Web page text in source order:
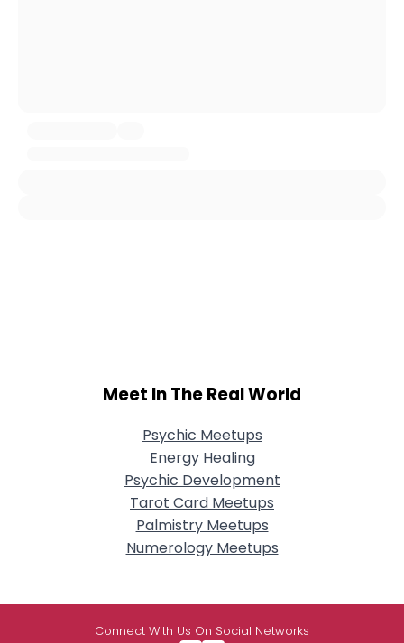
Meet In The Real World
Psychic Meetups
Energy Healing
Psychic Development
Tarot Card Meetups
Palmistry Meetups
Numerology Meetups
Connect With Us On Social Networks